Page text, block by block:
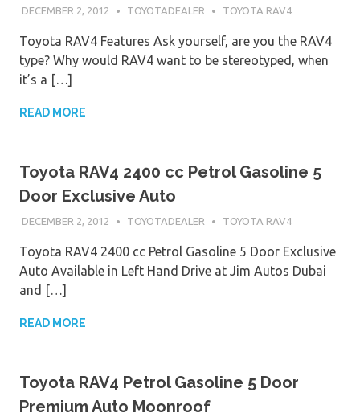
DECEMBER 2, 2012 TOYOTADEALER TOYOTA RAV4
Toyota RAV4 Features Ask yourself, are you the RAV4
type? Why would RAV4 want to be stereotyped, when
it’s a […]
READ MORE
Toyota RAV4 2400 cc Petrol Gasoline 5
Door Exclusive Auto
DECEMBER 2, 2012 TOYOTADEALER TOYOTA RAV4
Toyota RAV4 2400 cc Petrol Gasoline 5 Door Exclusive
Auto Available in Left Hand Drive at Jim Autos Dubai
and […]
READ MORE
Toyota RAV4 Petrol Gasoline 5 Door
Premium Auto Moonroof